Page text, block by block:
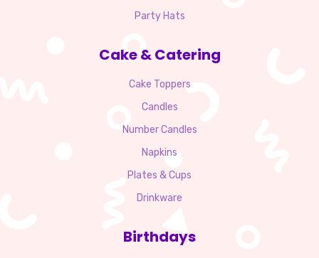
Party Hats
Cake & Catering
Cake Toppers
Candles
Number Candles
Napkins
Plates & Cups
Drinkware
Birthdays